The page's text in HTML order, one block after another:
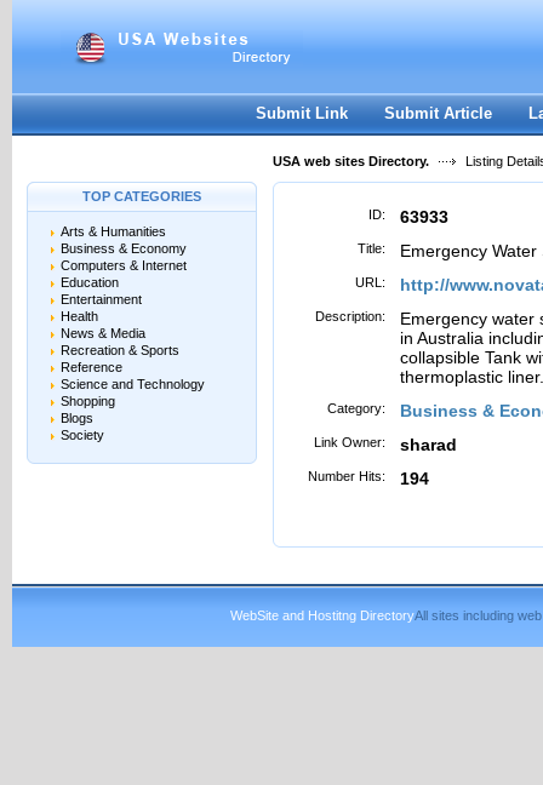
Register|I forgot my password
Submit Link Submit Article
USA web sites Directory. Listing
TOP CATEGORIES
Arts & Humanities
Business & Economy
Computers & Internet
Education
Entertainment
Health
News & Media
Recreation & Sports
Reference
Science and Technology
Shopping
Blogs
Society
ID: 63933
Title: Emergency
URL: http://
Description:
Emergency water
in Australia
collapsible Tank
thermoplastic liner.
Category: Business &
Link Owner: sharad
Number Hits: 194
WebSite and Hostitng DirectoryAll sites including